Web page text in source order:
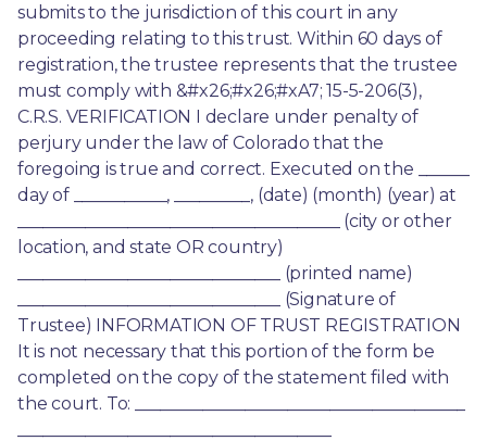
submits to the jurisdiction of this court in any
proceeding relating to this trust. Within 60 days of
registration, the trustee represents that the trustee
must comply with &#x26;#x26;#xA7; 15-5-206(3),
C.R.S. VERIFICATION I declare under penalty of
perjury under the law of Colorado that the
foregoing is true and correct. Executed on the ______
day of ___________, _________, (date) (month) (year) at
______________________________________ (city or other
location, and state OR country)
_______________________________ (printed name)
_______________________________ (Signature of
Trustee) INFORMATION OF TRUST REGISTRATION
It is not necessary that this portion of the form be
completed on the copy of the statement filed with
the court. To: _______________________________________